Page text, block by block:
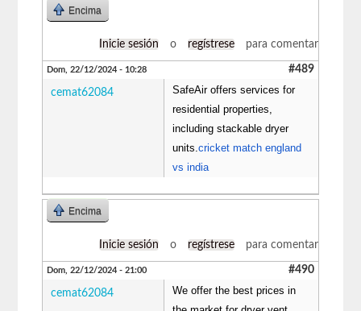
Encima
Inicie sesión o regístrese para comentar
Dom, 22/12/2024 - 10:28 #489
cemat62084
SafeAir offers services for
residential properties,
including stackable dryer
units.cricket match england
vs india
Encima
Inicie sesión o regístrese para comentar
Dom, 22/12/2024 - 21:00 #490
cemat62084
We offer the best prices in